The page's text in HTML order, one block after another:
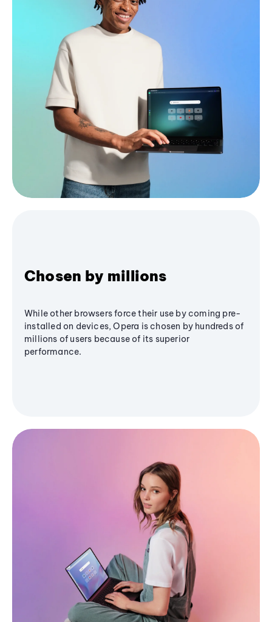
Chosen by millions
While other browsers force their use by coming pre-
installed on devices, Opera is chosen by hundreds of
millions of users because of its superior
performance.